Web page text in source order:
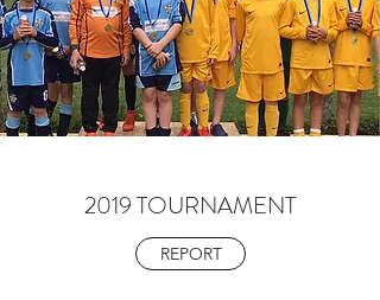
2019 TOURNAMENT
REPORT